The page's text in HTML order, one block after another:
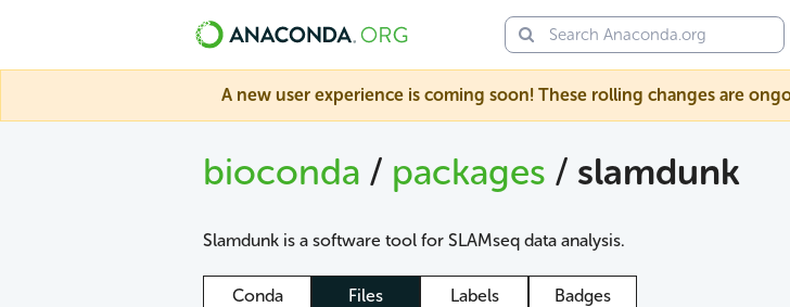
A new user experience is coming soon! These rolling changes are
bioconda / packages / slamdunk
Slamdunk is a software tool for SLAMseq data analysis.
Conda Files Labels Badges